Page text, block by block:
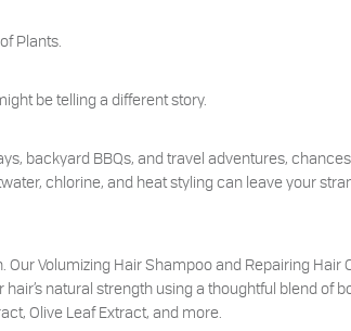
Plants.
be telling a different story.
backyard BBQs, and travel adventures,
chlorine, and heat styling can leave your
Our Volumizing Hair Shampoo and Repairing Hair
natural strength using a thoughtful blend of
Olive Leaf Extract, and more.